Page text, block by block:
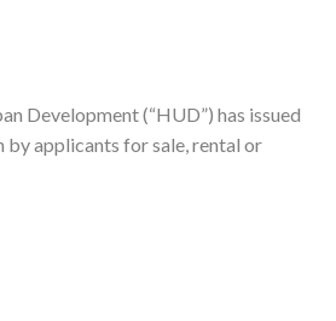
Development (“HUD”) has issued
applicants for sale, rental or